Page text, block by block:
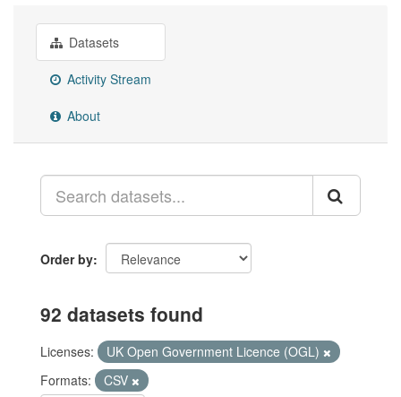
Datasets
Activity Stream
About
Order by
92 datasets found
Licenses:
UK Open Government Licence (OGL)
Formats:
CSV